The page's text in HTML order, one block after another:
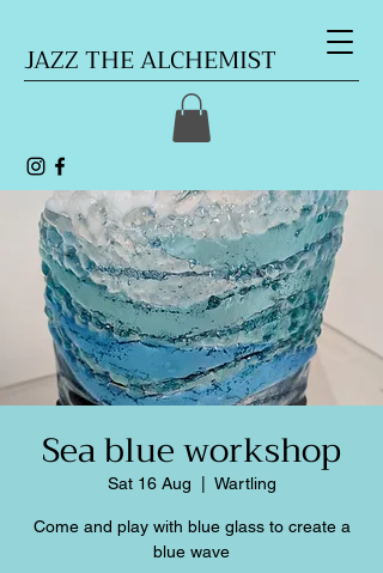
JAZZ THE ALCHEMIST
Sea blue workshop
Sat 16 Aug Wartling
Come and play with blue glass to create a
blue wave